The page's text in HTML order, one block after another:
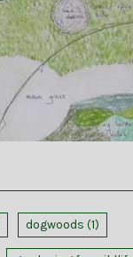
dogwoods (1)